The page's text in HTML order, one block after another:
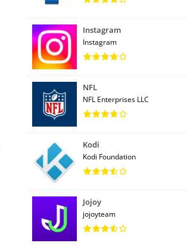
Instagram
Instagram
NFL
NFL Enterprises LLC
Kodi
Kodi Foundation
Jojoy
jojoyteam